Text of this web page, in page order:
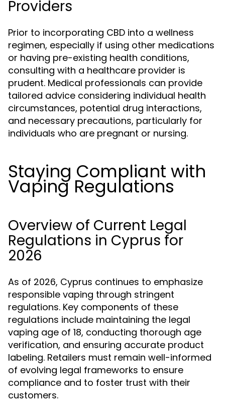
Providers
Prior to incorporating CBD into a wellness
regimen, especially if using other medications
or having pre-existing health conditions,
consulting with a healthcare provider is
prudent. Medical professionals can provide
tailored advice considering individual health
circumstances, potential drug interactions,
and necessary precautions, particularly for
individuals who are pregnant or nursing.
Staying Compliant with
Vaping Regulations
Overview of Current Legal
Regulations in Cyprus for
2026
As of 2026, Cyprus continues to emphasize
responsible vaping through stringent
regulations. Key components of these
regulations include maintaining the legal
vaping age of 18, conducting thorough age
verification, and ensuring accurate product
labeling. Retailers must remain well-informed
of evolving legal frameworks to ensure
compliance and to foster trust with their
customers.